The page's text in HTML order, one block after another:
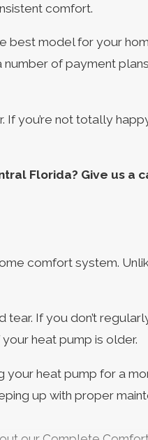
comfort.
model for your
number of payment
you’re not totally
Florida? Give us a
comfort system.
If you don’t
heat pump is older.
your heat pump for a
up with proper